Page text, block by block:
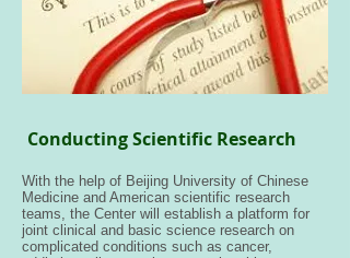
Conducting Scientific Research
With the help of Beijing University of Chinese
Medicine and American scientific research
teams, the Center will establish a platform for
joint clinical and basic science research on
complicated conditions such as cancer,